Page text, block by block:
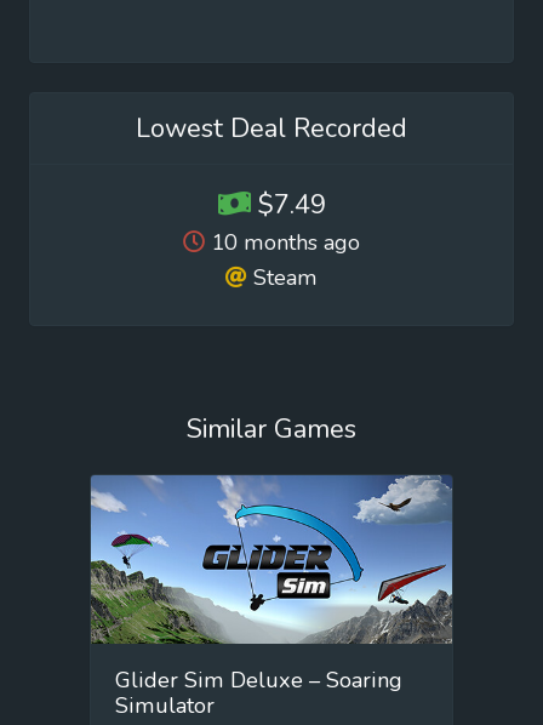
Lowest Deal Recorded
$7.49
10 months ago
Steam
Similar Games
Glider Sim Deluxe – Soaring
Simulator